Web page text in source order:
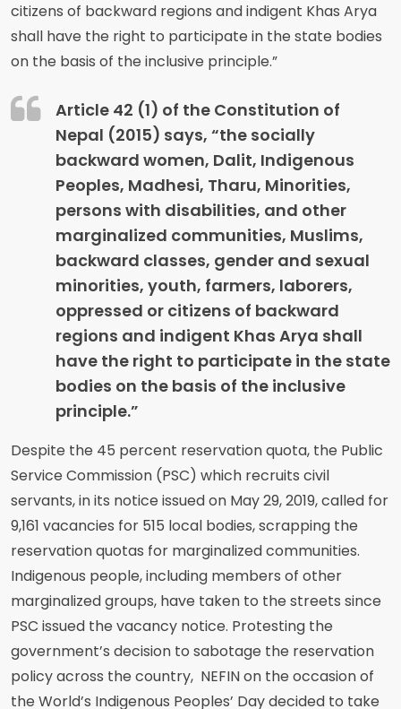
citizens of backward regions and indigent Khas Arya
shall have the right to participate in the state bodies
on the basis of the inclusive principle.”
Article 42 (1) of the Constitution of
Nepal (2015) says, “the socially
backward women, Dalit, Indigenous
Peoples, Madhesi, Tharu, Minorities,
persons with disabilities, and other
marginalized communities, Muslims,
backward classes, gender and sexual
minorities, youth, farmers, laborers,
oppressed or citizens of backward
regions and indigent Khas Arya shall
have the right to participate in the state
bodies on the basis of the inclusive
principle.”
Despite the 45 percent reservation quota, the Public
Service Commission (PSC) which recruits civil
servants, in its notice issued on May 29, 2019, called for
9,161 vacancies for 515 local bodies, scrapping the
reservation quotas for marginalized communities.
Indigenous people, including members of other
marginalized groups, have taken to the streets since
PSC issued the vacancy notice. Protesting the
government’s decision to sabotage the reservation
policy across the country, NEFIN on the occasion of
the World’s Indigenous Peoples’ Day decided to take